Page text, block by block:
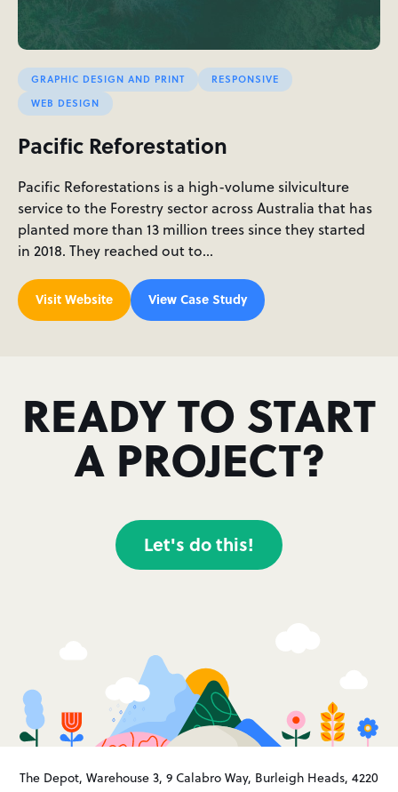
GRAPHIC DESIGN AND PRINT
RESPONSIVE
WEB DESIGN
Pacific Reforestation
Pacific Reforestations is a high-volume silviculture
service to the Forestry sector across Australia that has
planted more than 13 million trees since they started
in 2018. They reached out to…
Visit Website View Case Study
READY TO START
A PROJECT?
Let's do this!
The Depot, Warehouse 3, 9 Calabro Way, Burleigh Heads, 4220